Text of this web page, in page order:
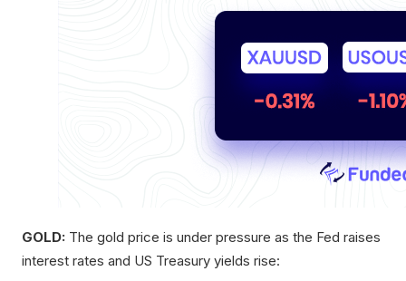
GOLD: The gold price is under pressure as the Fed raises
interest rates and US Treasury yields rise: